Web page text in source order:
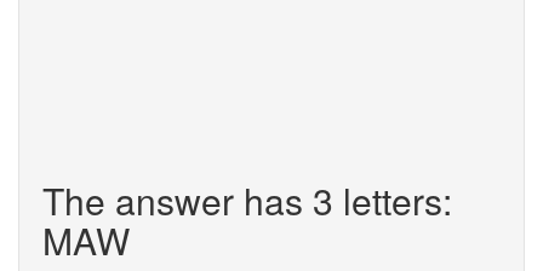
The answer has 3 letters:
MAW